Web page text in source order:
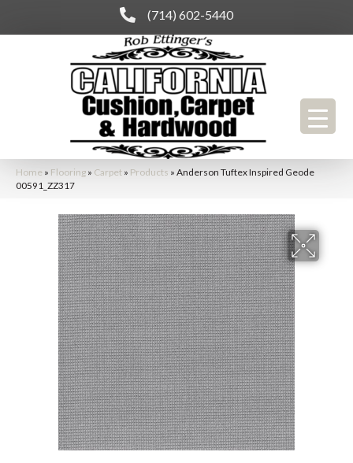
(714) 602-5440
Home » Flooring » Carpet » Products » Anderson Tuftex Inspired Geode
00591_ZZ317